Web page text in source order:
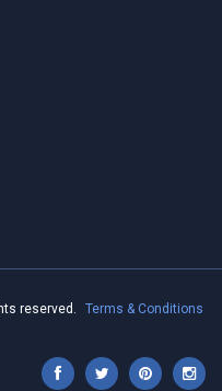
reserved.
Terms & Conditions